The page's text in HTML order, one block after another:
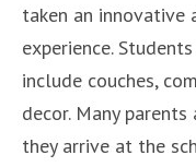
taken an innovative
experience.
include couches,
decor. Many
they arrive at the